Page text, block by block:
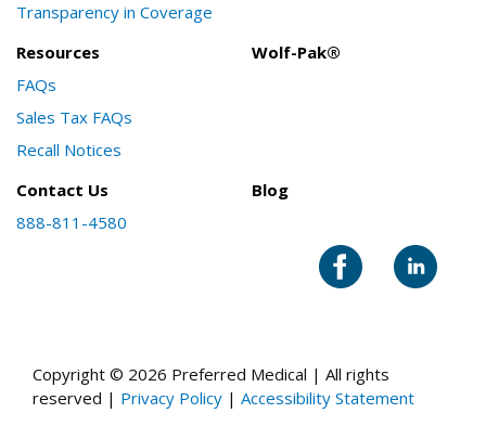
Transparency in Coverage
Resources
FAQs
Sales Tax FAQs
Recall Notices
Wolf-Pak®
Contact Us
888-811-4580
Blog
Copyright © 2026 Preferred Medical | All rights
reserved | Privacy Policy | Accessibility Statement